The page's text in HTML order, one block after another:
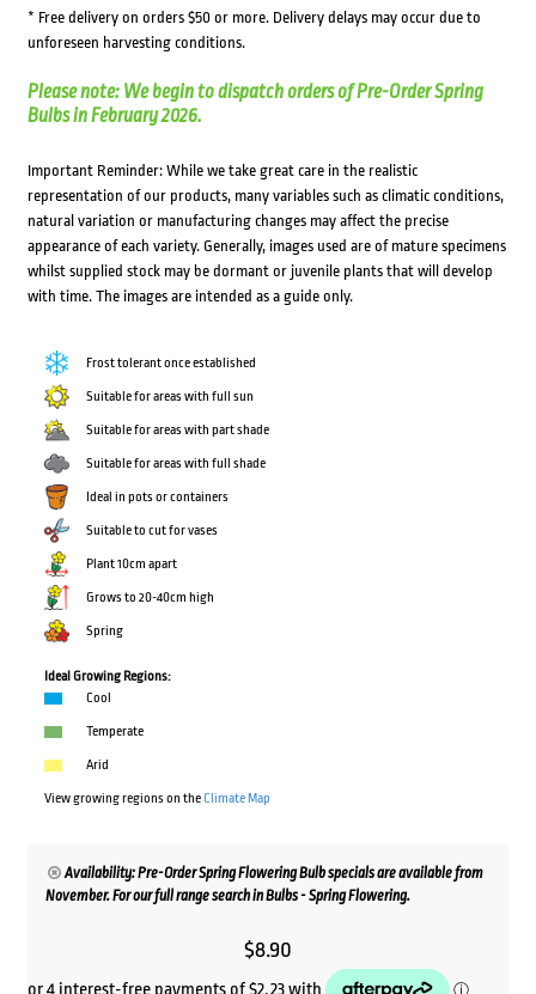
* Free delivery on orders $50 or more. Delivery delays may occur due to
unforeseen harvesting conditions.
Please note: We begin to dispatch orders of Pre-Order Spring
Bulbs in February 2026.
Important Reminder: While we take great care in the realistic
representation of our products, many variables such as climatic conditions,
natural variation or manufacturing changes may affect the precise
appearance of each variety. Generally, images used are of mature specimens
whilst supplied stock may be dormant or juvenile plants that will develop
with time. The images are intended as a guide only.
Frost tolerant once established
Suitable for areas with full sun
Suitable for areas with part shade
Suitable for areas with full shade
Ideal in pots or containers
Suitable to cut for vases
Plant 10cm apart
Grows to 20-40cm high
Spring
Ideal Growing Regions:
Cool
Temperate
Arid
View growing regions on theClimate Map
Availability: Pre-Order Spring Flowering Bulb specials are available from
November. For our full range search in Bulbs - Spring Flowering.
$8.90